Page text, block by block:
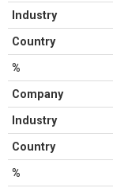
Industry
Country
%
Company
Industry
Country
%